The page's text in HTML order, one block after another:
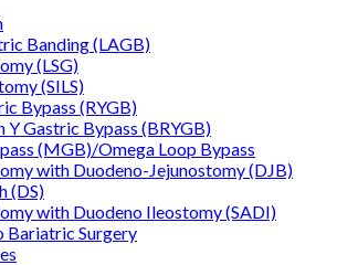
Banding (LAGB)
(LSG)
(SILS)
Bypass (RYGB)
Y Gastric Bypass (BRYGB)
(MGB)/Omega Loop Bypass
with Duodeno-Jejunostomy (DJB)
(DS)
with Duodeno Ileostomy (SADI)
Bariatric Surgery